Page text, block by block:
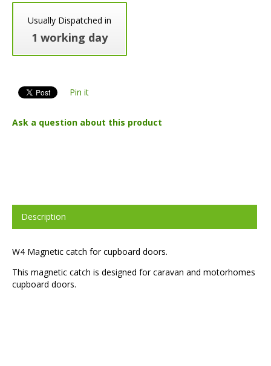
Usually Dispatched in
1 working day
Pin it
Ask a question about this product
Description
W4 Magnetic catch for cupboard doors.
This magnetic catch is designed for caravan and motorhomes
cupboard doors.